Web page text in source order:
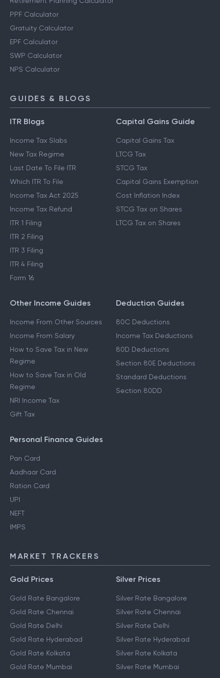
Other Calculators
Retirement Planning Calculator
PPF Calculator
Gratuity Calculator
EPF Calculator
GUIDES & BLOGS
ITR Blogs
Income Tax Slabs
New Tax Regime
Last Date To File ITR
Which ITR To File
Income Tax Act 2025
Income Tax Refund
ITR 1 Filing
ITR 2 Filing
ITR 3 Filing
Form 16
Capital Gains Guide
Capital Gains Tax
LTCG Tax
STCG Tax
Capital Gains Exemption
Cost Inflation Index
Other Income Guides
Income From Other Sources
Income From Salary
How to Save Tax in New
Regime
How to Save Tax in Old
Regime
Gift Tax
Deduction Guides
80C Deductions
Income Tax Deductions
80D Deductions
Section 80E Deductions
Personal Finance Guides
Pan Card
Aadhaar Card
Ration Card
UPI
MARKET TRACKERS
Gold Prices
Gold Rate Bangalore
Gold Rate Chennai
Gold Rate Delhi
Gold Rate Hyderabad
Silver Prices
Silver Rate Bangalore
Silver Rate Chennai
Silver Rate Delhi
Silver Rate Hyderabad